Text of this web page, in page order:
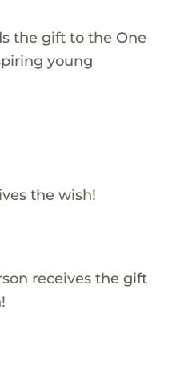
the gift to the One
young
the wish!
receives the gift